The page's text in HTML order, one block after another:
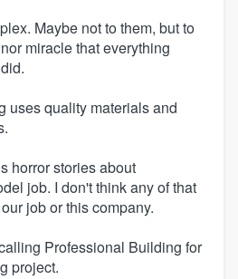
Maybe not to them, but to
miracle that everything
uses quality materials and
horror stories about
job. I don't think any of that
job or this company.
Professional Building for
project.